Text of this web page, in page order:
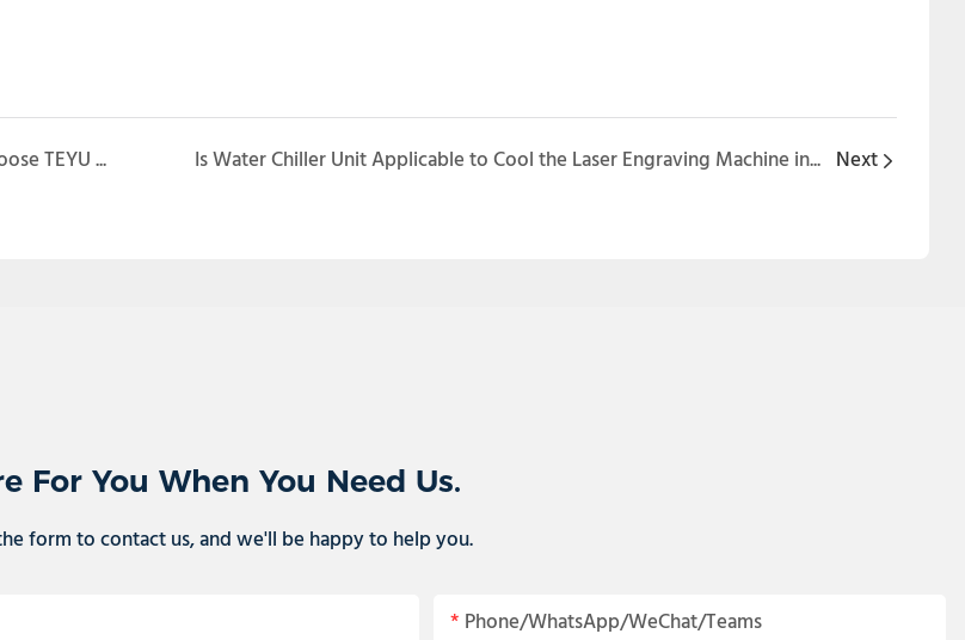
UV solid laser, femotosecond laser and picosecond laser choose TEYU water chiller Is Water Chiller Unit Applicable to Cool the Laser Engraving Machine in the TECHNOPRINT Show? Next
For You When You Need Us.
form to contact us, and we'll be happy to help you.
Phone/WhatsApp/WeChat/Teams